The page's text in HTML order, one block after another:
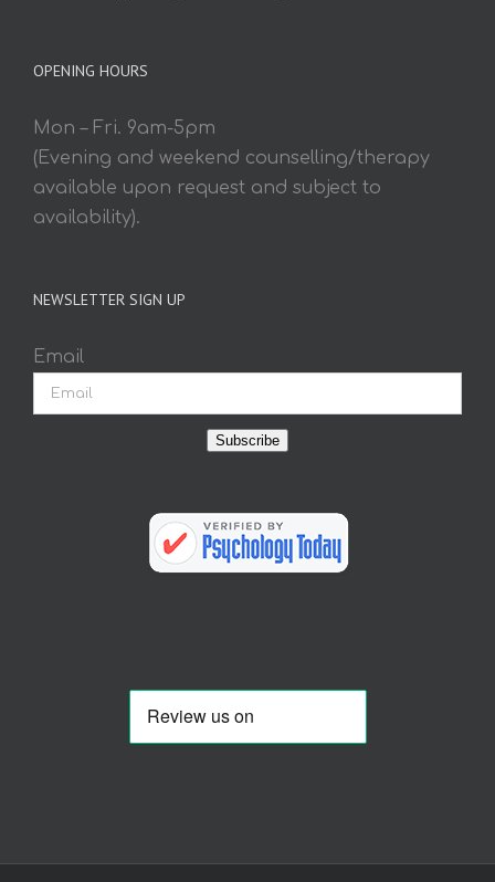
OPENING HOURS
Mon – Fri. 9am-5pm
(Evening and weekend counselling/therapy
available upon request and subject to
availability).
NEWSLETTER SIGN UP
Email
Subscribe